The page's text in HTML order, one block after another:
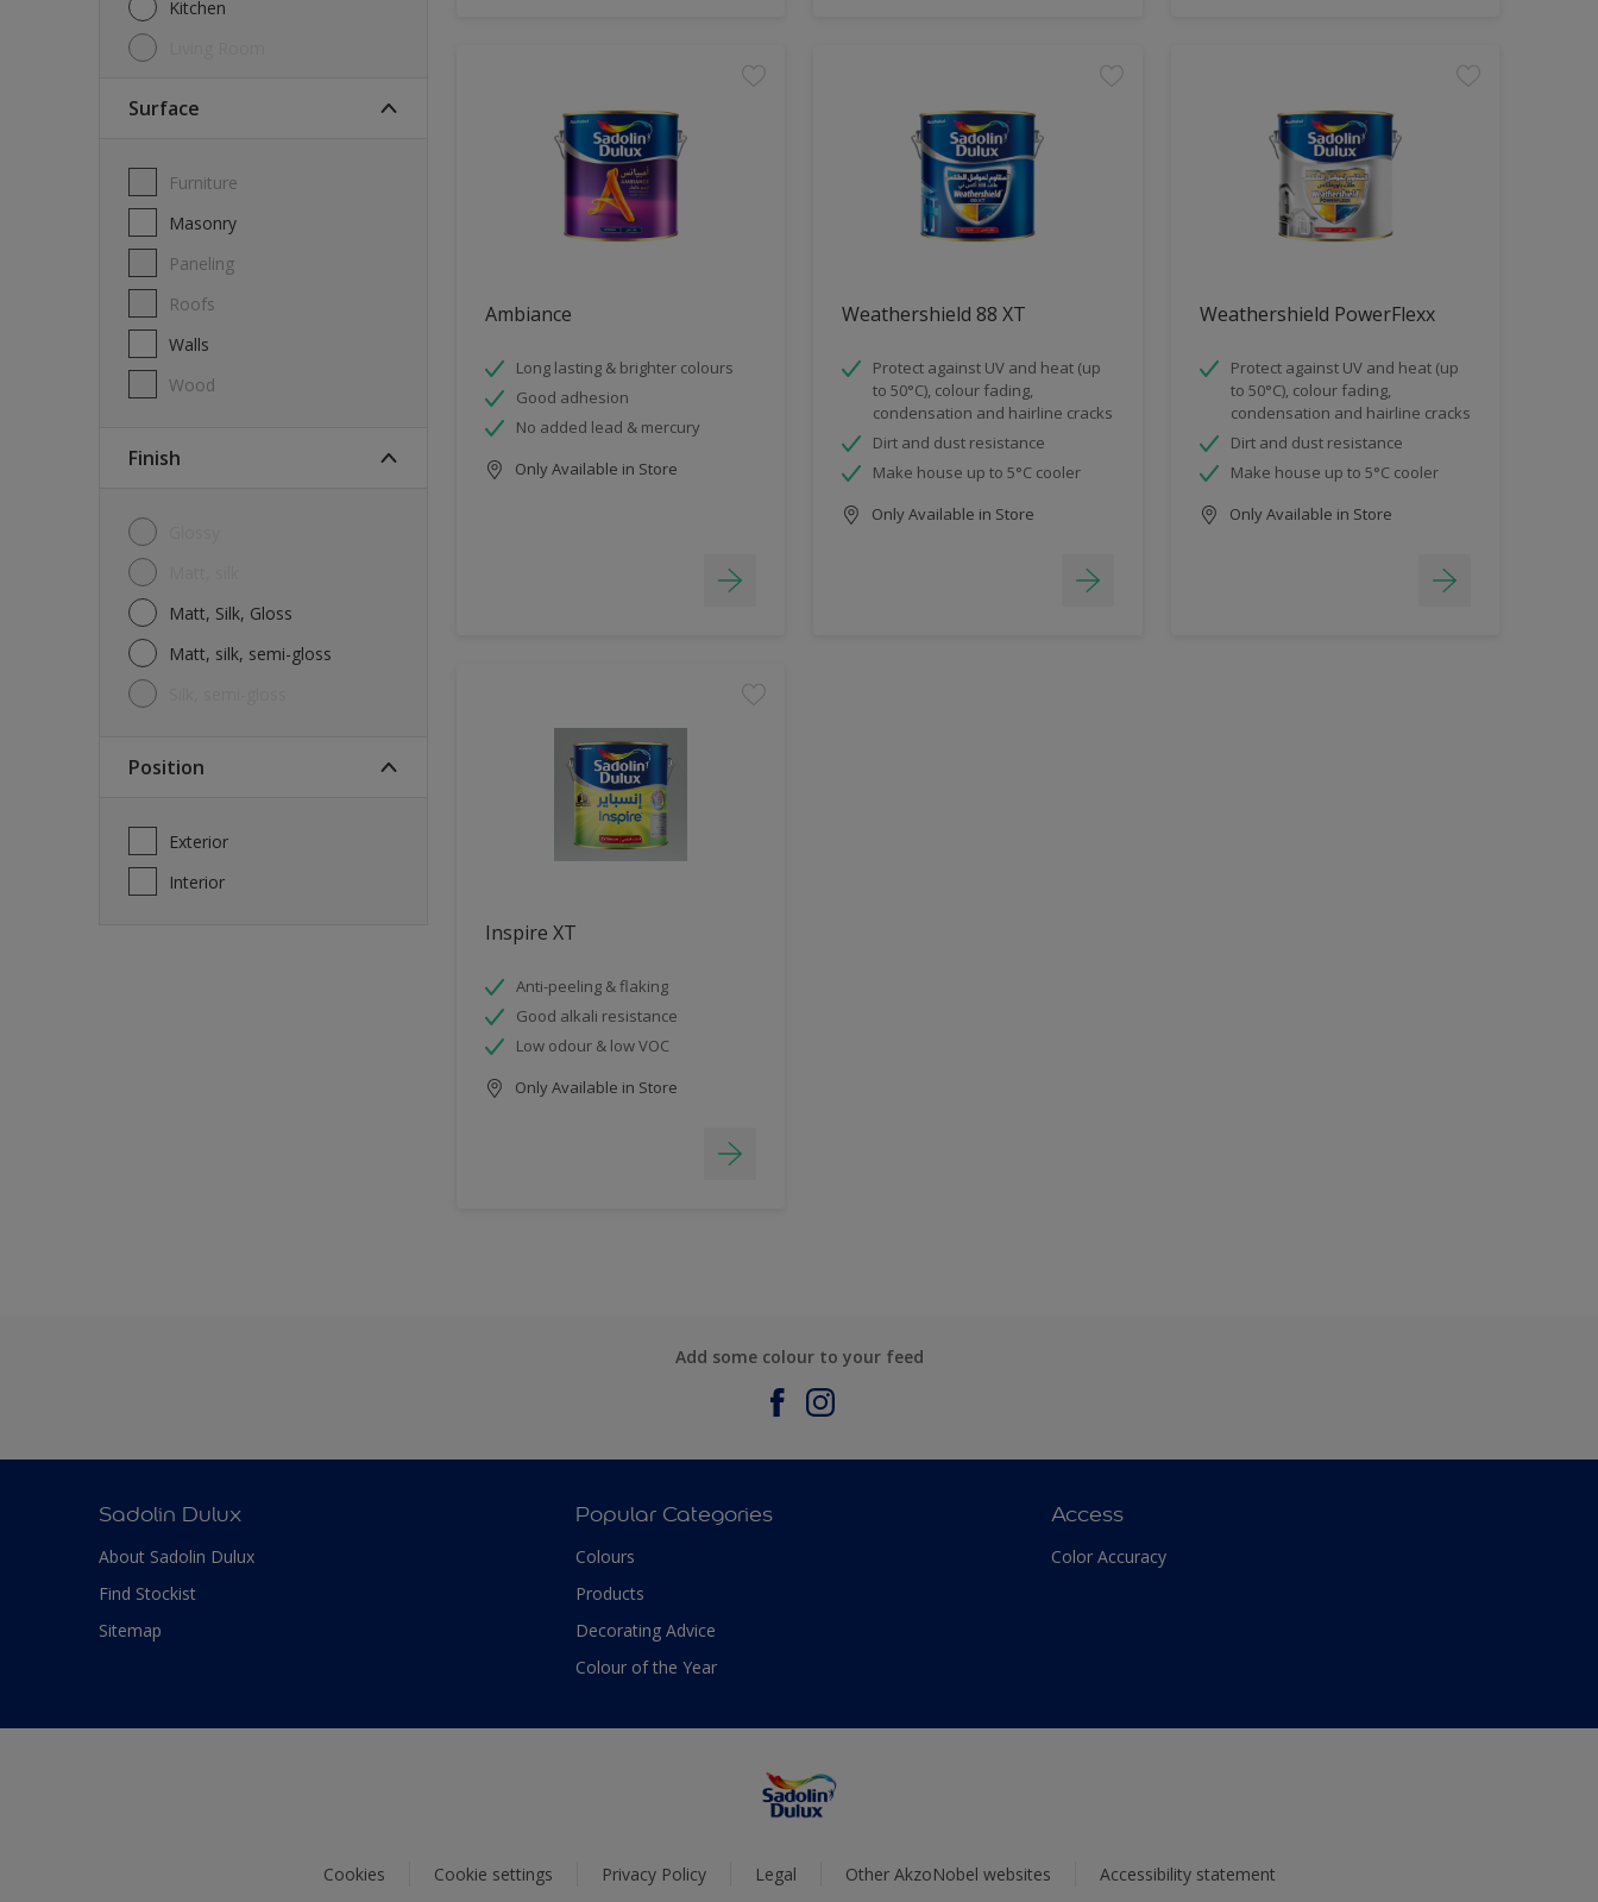
Kitchen
Surface
Furniture
Masonry
Paneling
Roofs
Walls
Wood
Finish
Matt, Silk, Gloss
Matt, silk, semi-gloss
Position
Exterior
Interior
Ambiance
Long lasting & brighter colours
Good adhesion
No added lead & mercury
Only Available in Store
Weathershield 88 XT
Protect against UV and heat (up
to 50°C), colour fading,
condensation and hairline cracks
Dirt and dust resistance
Make house up to 5°C cooler
Only Available in Store
Weathershield PowerFlexx
Protect against UV and heat (up
to 50°C), colour fading,
condensation and hairline cracks
Dirt and dust resistance
Make house up to 5°C cooler
Only Available in Store
Inspire XT
Anti-peeling & flaking
Good alkali resistance
Low odour & low VOC
Only Available in Store
Add some colour to your feed
Sadolin Dulux
About Sadolin Dulux
Find Stockist
Sitemap
Popular Categories
Colours
Products
Decorating Advice
Colour of the Year
Access
Color Accuracy
Cookies Cookie settings Privacy Policy Legal Other AkzoNobel websites Accessibility statement